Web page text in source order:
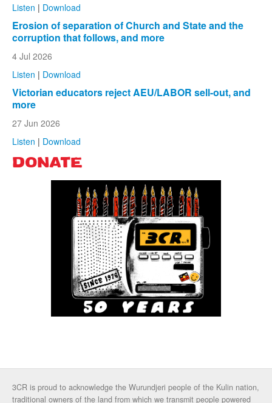
Listen | Download
Erosion of separation of Church and State and the
corruption that follows, and more
4 Jul 2026
Listen | Download
Victorian educators reject AEU/LABOR sell-out, and
more
27 Jun 2026
Listen | Download
DONATE
3CR is proud to acknowledge the Wurundjeri people of the Kulin nation,
traditional owners of the land from which we transmit people powered